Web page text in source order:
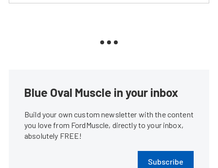
Blue Oval Muscle in your inbox
Build your own custom newsletter with the content
you love from FordMuscle, directly to your inbox,
absolutely FREE!
Subscribe